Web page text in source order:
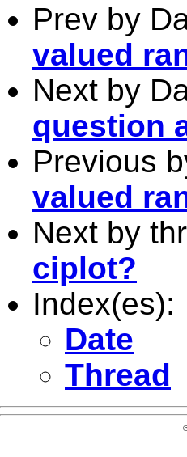
Prev by
valued
Next by
question
Previous
valued
Next by
ciplot?
Index(es):
Date
Thread